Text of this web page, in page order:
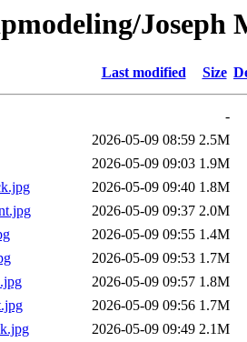
Joseph
Last modified Size
-
2026-05-09 08:59 2.5M
2026-05-09 09:03 1.9M
2026-05-09 09:40 1.8M
2026-05-09 09:37 2.0M
2026-05-09 09:55 1.4M
2026-05-09 09:53 1.7M
2026-05-09 09:57 1.8M
2026-05-09 09:56 1.7M
2026-05-09 09:49 2.1M